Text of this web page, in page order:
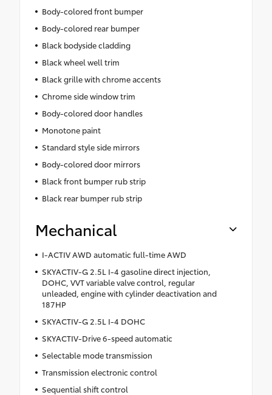
Body-colored front bumper
Body-colored rear bumper
Black bodyside cladding
Black wheel well trim
Black grille with chrome accents
Chrome side window trim
Body-colored door handles
Monotone paint
Standard style side mirrors
Body-colored door mirrors
Black front bumper rub strip
Black rear bumper rub strip
Mechanical
I-ACTIV AWD automatic full-time AWD
SKYACTIV-G 2.5L I-4 gasoline direct injection,
DOHC, VVT variable valve control, regular
unleaded, engine with cylinder deactivation and
187HP
SKYACTIV-G 2.5L I-4 DOHC
SKYACTIV-Drive 6-speed automatic
Selectable mode transmission
Transmission electronic control
Sequential shift control